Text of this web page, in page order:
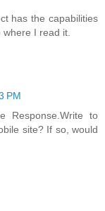
has the capabilities
I read it.
PM
Response.Write to
site? If so, would